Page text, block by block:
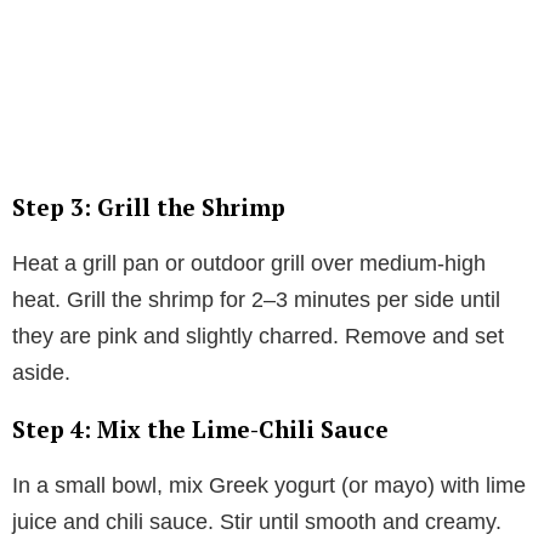
Step 3: Grill the Shrimp
Heat a grill pan or outdoor grill over medium-high
heat. Grill the shrimp for 2–3 minutes per side until
they are pink and slightly charred. Remove and set
aside.
Step 4: Mix the Lime-Chili Sauce
In a small bowl, mix Greek yogurt (or mayo) with lime
juice and chili sauce. Stir until smooth and creamy.